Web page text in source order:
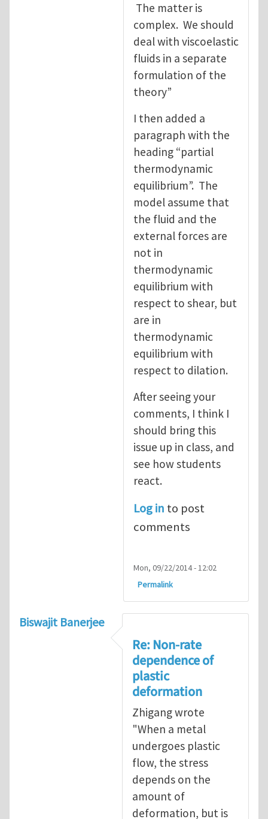
The matter is
complex. We should
deal with viscoelastic
fluids in a separate
formulation of the
theory”
I then added a
paragraph with the
heading “partial
thermodynamic
equilibrium”. The
model assume that
the fluid and the
external forces are
not in
thermodynamic
equilibrium with
respect to shear, but
are in
thermodynamic
equilibrium with
respect to dilation.
After seeing your
comments, I think I
should bring this
issue up in class, and
see how students
react.
Log in to post
comments
Mon, 09/22/2014 - 12:02
Permalink
Biswajit Banerjee
Re: Non-rate
dependence of
plastic
deformation
Zhigang wrote
"When a metal
undergoes plastic
flow, the stress
depends on the
amount of
deformation, but is